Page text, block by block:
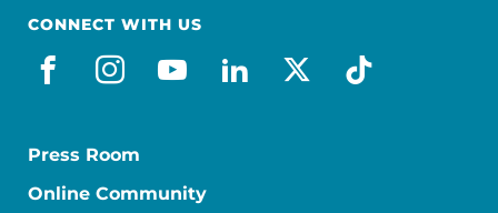
CONNECT WITH US
facebook
instagram
youtube
linkedin
x-socialtiktok
Press Room
Online Community